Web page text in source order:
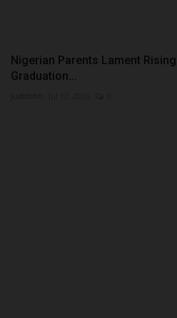
Nigerian Parents Lament
Graduation...